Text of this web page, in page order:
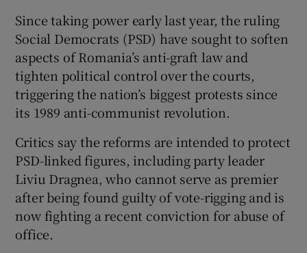
Show Sponsored sub sections
Since taking power early last year, the ruling
Social Democrats (PSD) have sought to soften
aspects of Romania’s anti-graft law and
tighten political control over the courts,
triggering the nation’s biggest protests since
its 1989 anti-communist revolution.
Critics say the reforms are intended to protect
PSD-linked figures, including party leader
Liviu Dragnea, who cannot serve as premier
after being found guilty of vote-rigging and is
now fighting a recent conviction for abuse of
office.